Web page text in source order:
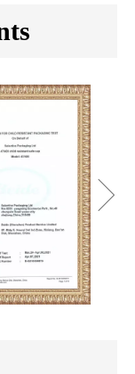
packaging
on bamboo
based on the
And we have
for
process of
eco-